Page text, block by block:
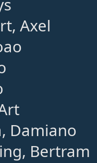
Axel
Damiano
Bertram